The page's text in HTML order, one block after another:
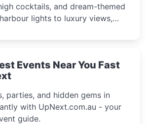
cocktails, and dream-themed
lights to luxury views,
moments.
Events Near You Fast
parties, and hidden gems in
with UpNext.com.au - your
guide.